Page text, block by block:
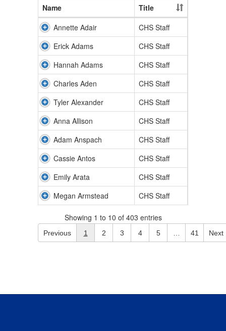
Name
Title
Annette Adair
CHS Staff
Erick Adams
CHS Staff
Hannah Adams
CHS Staff
Charles Aden
CHS Staff
Tyler Alexander
CHS Staff
Anna Allison
CHS Staff
Adam Anspach
CHS Staff
Cassie Antos
CHS Staff
Emily Arata
CHS Staff
Megan Armstead
CHS Staff
Showing 1 to 10 of 403 entries
Previous 1 2 3 4 5 41 Next